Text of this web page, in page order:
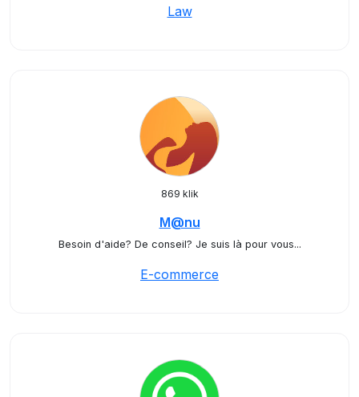
Law
869 klik
M@nu
Besoin d'aide? De conseil? Je suis là pour vous...
E-commerce